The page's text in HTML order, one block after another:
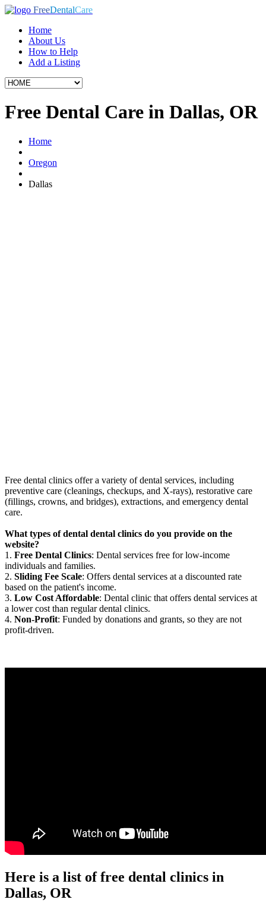
FreeDentalCare
Home
About Us
How to Help
Add a Listing
Free Dental Care in Dallas, OR
Home
Oregon
Dallas
Free dental clinics offer a variety of dental services, including
preventive care (cleanings, checkups, and X-rays), restorative care
(fillings, crowns, and bridges), extractions, and emergency dental
care.
What types of dental dental clinics do you provide on the
website?
1. Free Dental Clinics: Dental services free for low-income
individuals and families.
2. Sliding Fee Scale: Offers dental services at a discounted rate
based on the patient's income.
3. Low Cost Affordable: Dental clinic that offers dental services at
a lower cost than regular dental clinics.
4. Non-Profit: Funded by donations and grants, so they are not
profit-driven.
Here is a list of free dental clinics in
Dallas, OR